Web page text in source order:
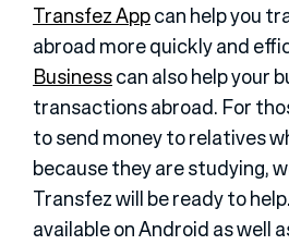
Transfez Appcan help you
abroad more quickly and
Businesscan also help your
transactions abroad. For
to send money to relatives
because they are studying,
Transfez will be ready to
available on Android as well